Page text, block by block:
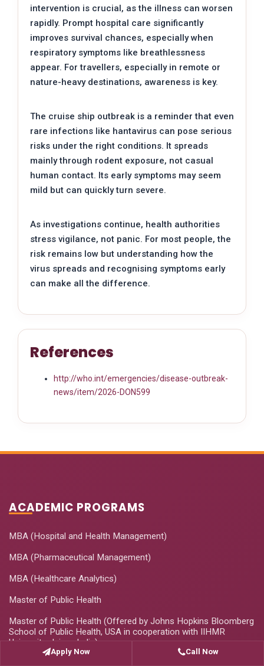
intervention is crucial, as the illness can worsen
rapidly. Prompt hospital care significantly
improves survival chances, especially when
respiratory symptoms like breathlessness
appear. For travellers, especially in remote or
nature-heavy destinations, awareness is key.
The cruise ship outbreak is a reminder that even
rare infections like hantavirus can pose serious
risks under the right conditions. It spreads
mainly through rodent exposure, not casual
human contact. Its early symptoms may seem
mild but can quickly turn severe.
As investigations continue, health authorities
stress vigilance, not panic. For most people, the
risk remains low but understanding how the
virus spreads and recognising symptoms early
can make all the difference.
References
http://who.int/emergencies/disease-outbreak-
news/item/2026-DON599
ACADEMIC PROGRAMS
MBA (Hospital and Health Management)
MBA (Pharmaceutical Management)
MBA (Healthcare Analytics)
Master of Public Health
Master of Public Health (Offered by Johns Hopkins Bloomberg
School of Public Health, USA in cooperation with IIHMR
University, Jaipur, India)
Apply Now Call Now